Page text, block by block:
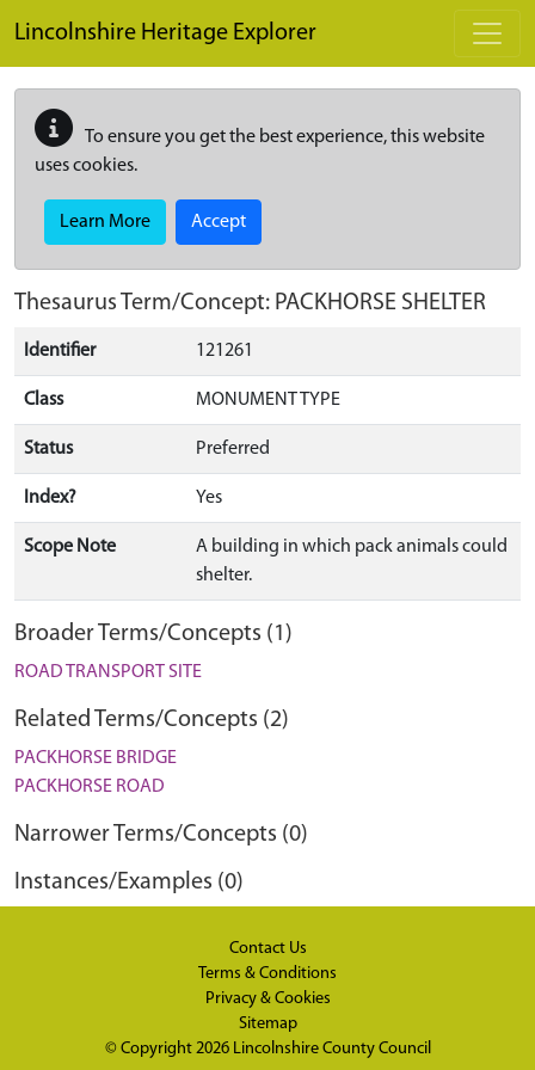
Lincolnshire Heritage Explorer
To ensure you get the best experience, this website
uses cookies.
Learn More Accept
Thesaurus Term/Concept: PACKHORSE SHELTER
Identifier 121261
Class MONUMENT TYPE
Status Preferred
Index? Yes
Scope Note
A building in which pack animals could
shelter.
Broader Terms/Concepts (1)
ROAD TRANSPORT SITE
Related Terms/Concepts (2)
PACKHORSE BRIDGE
PACKHORSE ROAD
Narrower Terms/Concepts (0)
Instances/Examples (0)
Contact Us
Terms & Conditions
Privacy & Cookies
Sitemap
© Copyright 2026 Lincolnshire County Council